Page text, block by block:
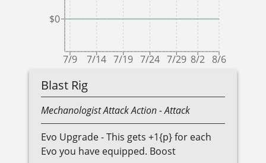
7/9 7/14 7/19 7/24 7/29 8/2 8/6
$0
Blast Rig
MechanologistAttack Action- Attack
Evo Upgrade - This gets +1{p} for each
Evo you have equipped. Boost